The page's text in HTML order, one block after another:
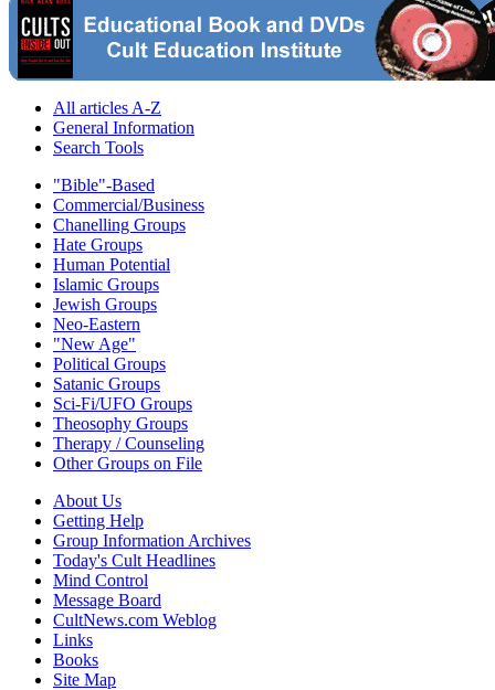
All articles A-Z
General Information
Search Tools
"Bible"-Based
Commercial/Business
Chanelling Groups
Hate Groups
Human Potential
Islamic Groups
Jewish Groups
Neo-Eastern
"New Age"
Political Groups
Satanic Groups
Sci-Fi/UFO Groups
Theosophy Groups
Therapy / Counseling
Other Groups on File
About Us
Getting Help
Group Information Archives
Today's Cult Headlines
Mind Control
Message Board
CultNews.com Weblog
Links
Books
Site Map